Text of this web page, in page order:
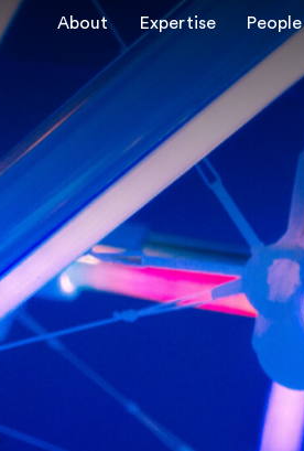
About Expertise People